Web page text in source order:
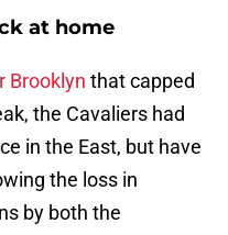
at home
Brooklyn that capped
the Cavaliers had
in the East, but have
the loss in
by both the